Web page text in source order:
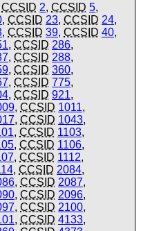
CCSID 2,CCSID 5,
,CCSID 23,CCSID 24,
,CCSID 39,CCSID 40,
,CCSID 286,
,CCSID 288,
,CCSID 360,
,CCSID 775,
,CCSID 921,
,CCSID 1011,
,CCSID 1043,
,CCSID 1103,
,CCSID 1106,
,CCSID 1112,
,CCSID 2084,
,CCSID 2087,
,CCSID 2096,
,CCSID 2100,
,CCSID 4133,